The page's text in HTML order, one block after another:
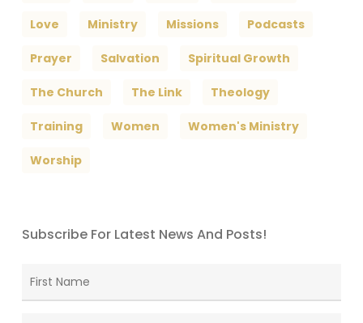
Love Ministry Missions Podcasts
Prayer Salvation Spiritual Growth
The Church The Link Theology
Training Women Women's Ministry
Worship
Subscribe For Latest News And Posts!